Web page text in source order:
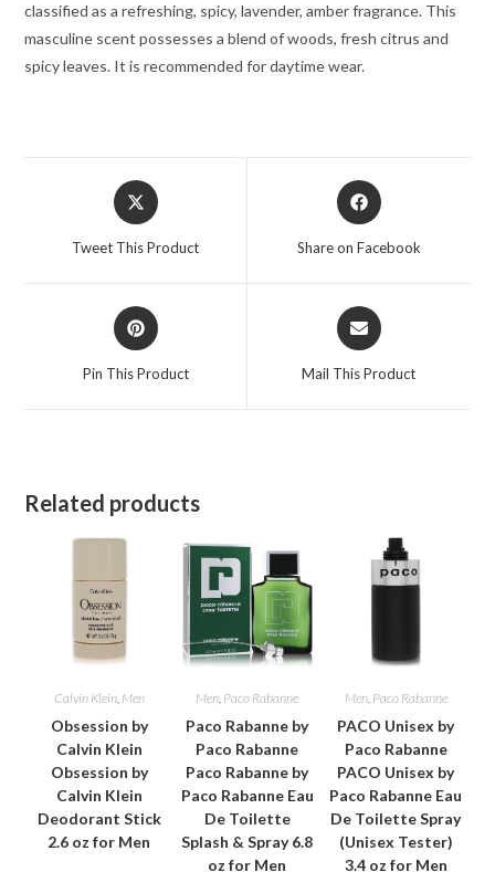
classified as a refreshing, spicy, lavender, amber fragrance. This
masculine scent possesses a blend of woods, fresh citrus and
spicy leaves. It is recommended for daytime wear.
Opens
in
Tweet This Product
Opens
in
Share on Facebook
Opens
in
Pin This Product
Opens
in
Mail This Product
Related products
Calvin Klein, Men
Obsession by
Calvin Klein
Obsession by
Calvin Klein
Deodorant Stick
2.6 oz for Men
Men, Paco Rabanne
Paco Rabanne by
Paco Rabanne
Paco Rabanne by
Paco Rabanne Eau
De Toilette
Splash & Spray 6.8
oz for Men
Men, Paco Rabanne
PACO Unisex by
Paco Rabanne
PACO Unisex by
Paco Rabanne Eau
De Toilette Spray
(Unisex Tester)
3.4 oz for Men